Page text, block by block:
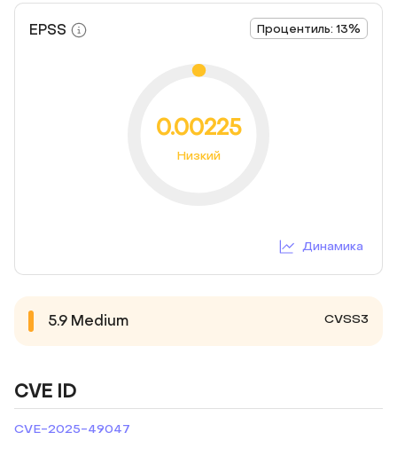
EPSS Процентиль: 13%
0.00225
Низкий
Динамика
5.9 Medium CVSS3
CVE ID
CVE-2025-49047